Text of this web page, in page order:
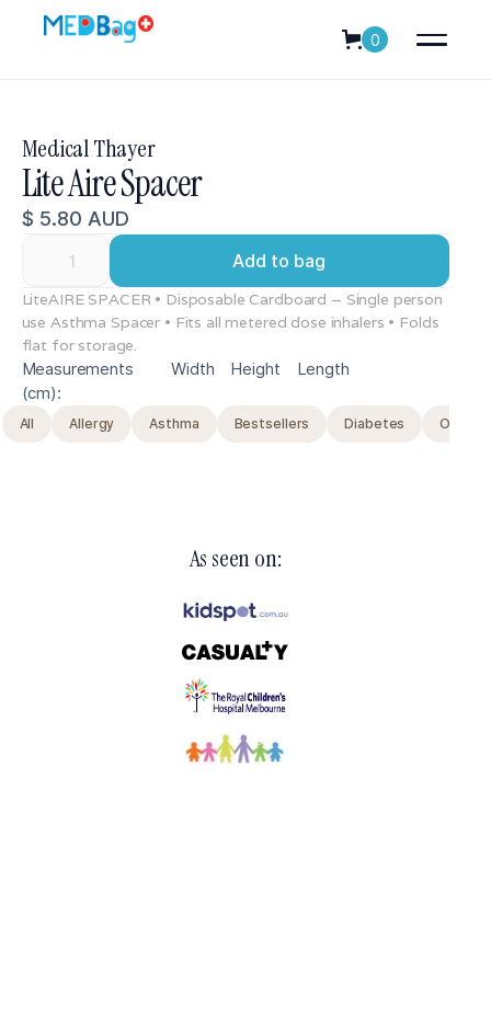
0
Medical Thayer
Lite Aire Spacer
$ 5.80 AUD
LiteAIRE SPACER • Disposable Cardboard – Single person
use Asthma Spacer • Fits all metered dose inhalers • Folds
flat for storage.
Measurements
(cm):
Width Length
Height
All Allergy Asthma Bestsellers Diabetes
As seen on: